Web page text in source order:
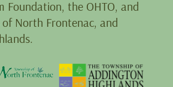
Foundation, the OHTO, and
of North Frontenac, and